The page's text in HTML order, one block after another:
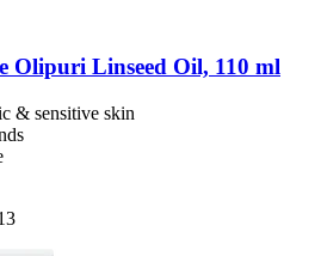
Olipuri Linseed Oil, 110 ml
& sensitive skin